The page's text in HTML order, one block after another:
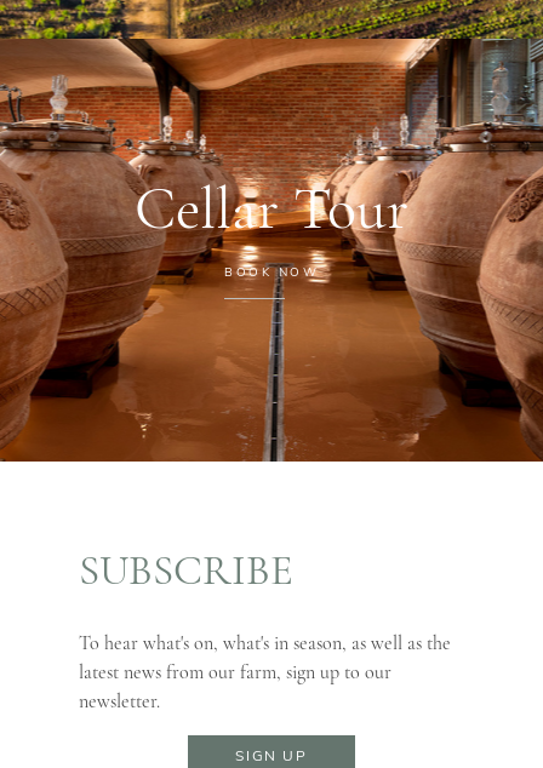
Cellar Tour
BOOK NOW
SUBSCRIBE
To hear what's on, what's in season, as well as the
latest news from our farm, sign up to our
newsletter.
SIGN UP